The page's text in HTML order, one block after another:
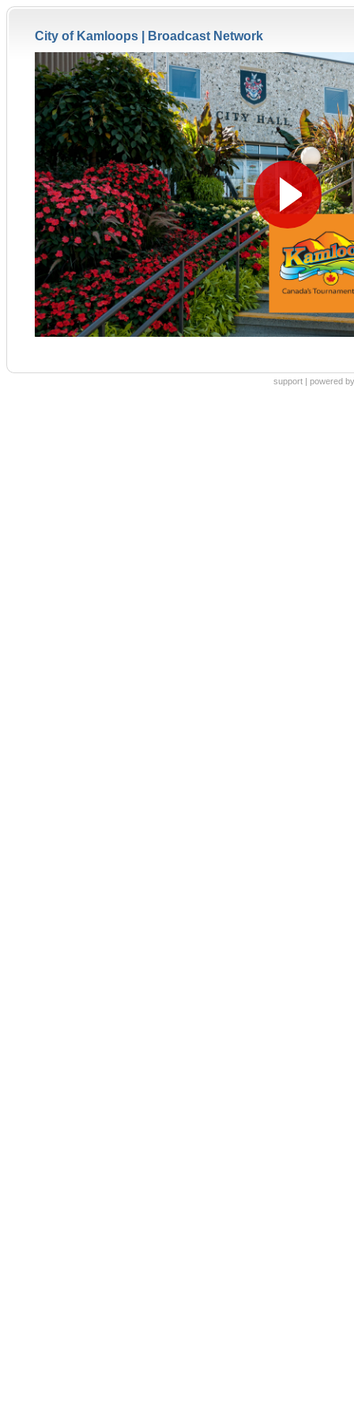
City of Kamloops | Broadcast Network
support |powered